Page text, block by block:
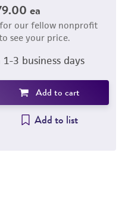
ea
for our fellow nonprofit
see your price.
3 business days
Add to cart
Add to list